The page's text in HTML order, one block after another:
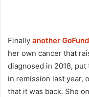
Finally another
her own cancer that
diagnosed in 2018,
in remission last year,
that it was back. She